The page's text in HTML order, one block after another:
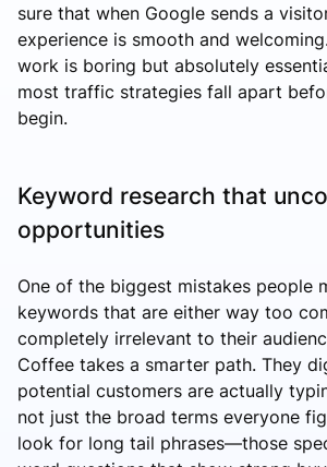
sure that when Google sends a
experience is smooth and
work is boring but absolutely
most traffic strategies fall apart
begin.
Keyword research that
opportunities
One of the biggest mistakes people
keywords that are either way too
completely irrelevant to their
Coffee takes a smarter path. They
potential customers are actually
not just the broad terms everyone
look for long tail phrases—those